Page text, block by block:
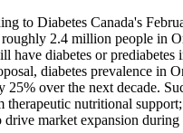
to Diabetes Canada's
roughly 2.4 million people in
have diabetes or prediabetes
diabetes prevalence in
25% over the next decade.
therapeutic nutritional
drive market expansion during